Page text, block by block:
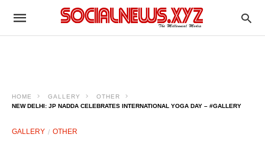
HOME GALLERY
OTHER
NEW DELHI: JP NADDA CELEBRATES INTERNATIONAL YOGA DAY – #GALLERY
GALLERY OTHER